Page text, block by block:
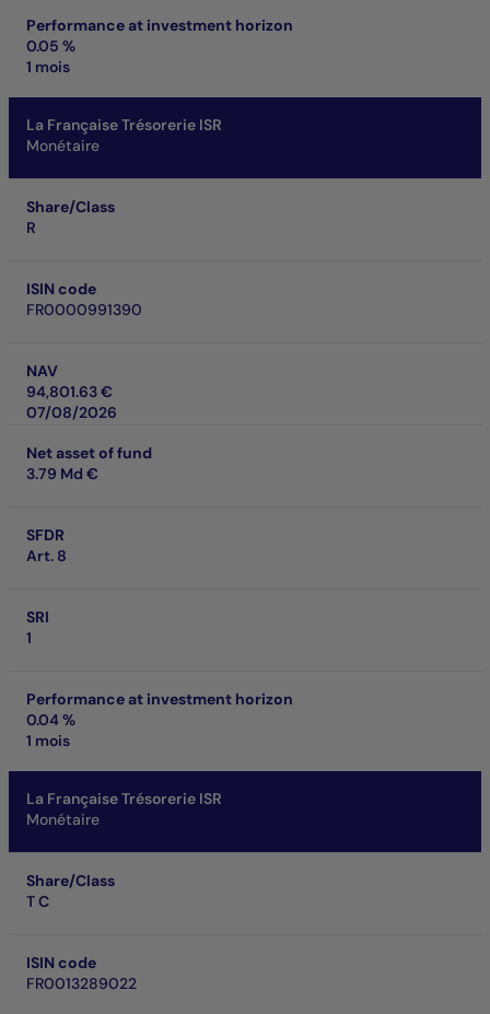
Performance at investment horizon
0.05 %
1 mois
La Française Trésorerie ISR
Monétaire
Share/Class
R
ISIN code
FR0000991390
NAV
94,801.63 €
07/08/2026
Net asset of fund
3.79 Md €
SFDR
Art. 8
SRI
1
Performance at investment horizon
0.04 %
1 mois
La Française Trésorerie ISR
Monétaire
Share/Class
T C
ISIN code
FR0013289022